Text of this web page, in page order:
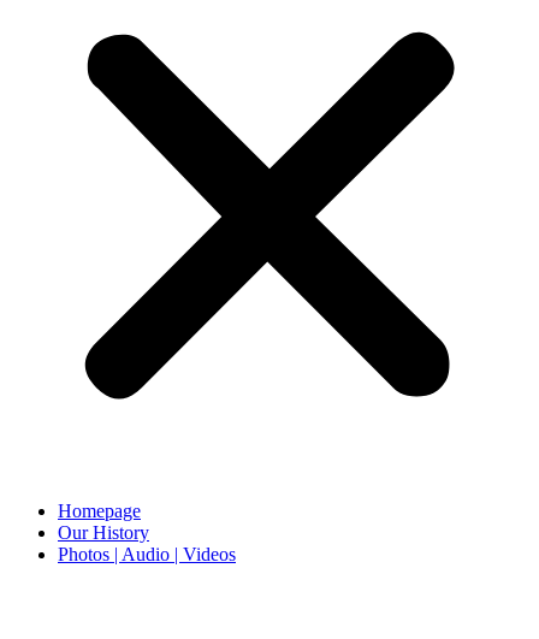
Homepage
Our History
Photos | Audio | Videos